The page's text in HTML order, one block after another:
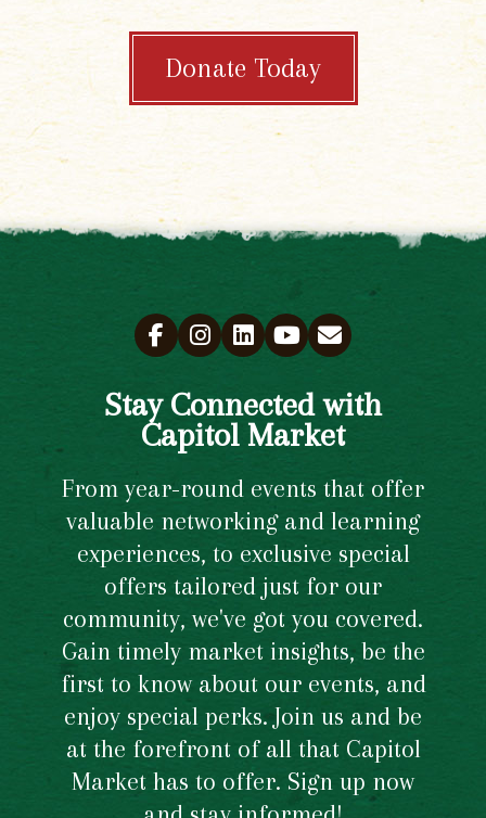
Donate Today
Stay Connected with
Capitol Market
From year-round events that offer
valuable networking and learning
experiences, to exclusive special
offers tailored just for our
community, we've got you covered.
Gain timely market insights, be the
first to know about our events, and
enjoy special perks. Join us and be
at the forefront of all that Capitol
Market has to offer. Sign up now